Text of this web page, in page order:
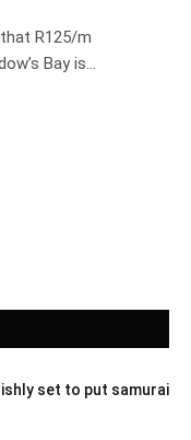
R125/m
Bay is…
set to put samurai